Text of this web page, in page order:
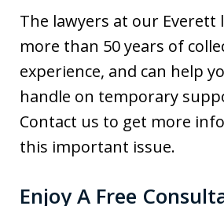
The lawyers at our Everett
more than 50 years of
experience, and can help
handle on temporary
Contact us to get more
this important issue.
Enjoy A Free